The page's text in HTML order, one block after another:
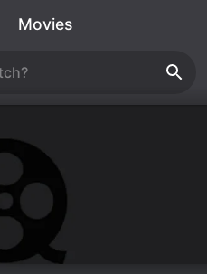
Movies